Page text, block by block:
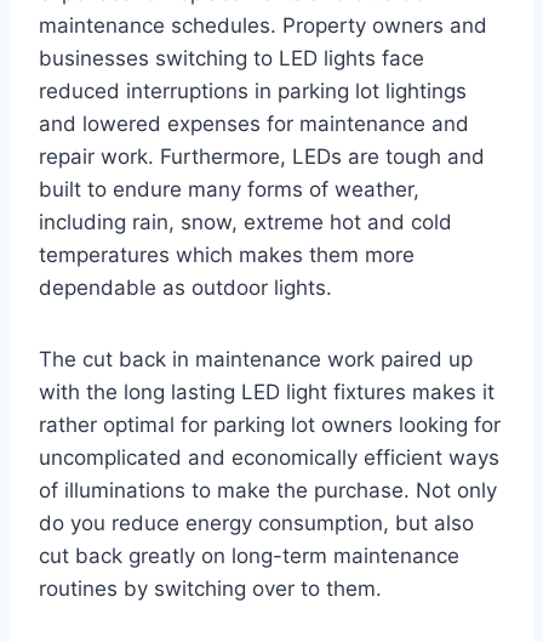
maintenance schedules. Property owners and
businesses switching to LED lights face
reduced interruptions in parking lot lightings
and lowered expenses for maintenance and
repair work. Furthermore, LEDs are tough and
built to endure many forms of weather,
including rain, snow, extreme hot and cold
temperatures which makes them more
dependable as outdoor lights.
The cut back in maintenance work paired up
with the long lasting LED light fixtures makes it
rather optimal for parking lot owners looking for
uncomplicated and economically efficient ways
of illuminations to make the purchase. Not only
do you reduce energy consumption, but also
cut back greatly on long-term maintenance
routines by switching over to them.